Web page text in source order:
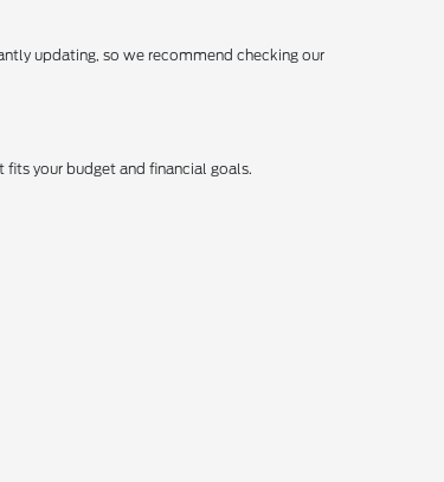
updating, so we recommend checking our
your budget and financial goals.